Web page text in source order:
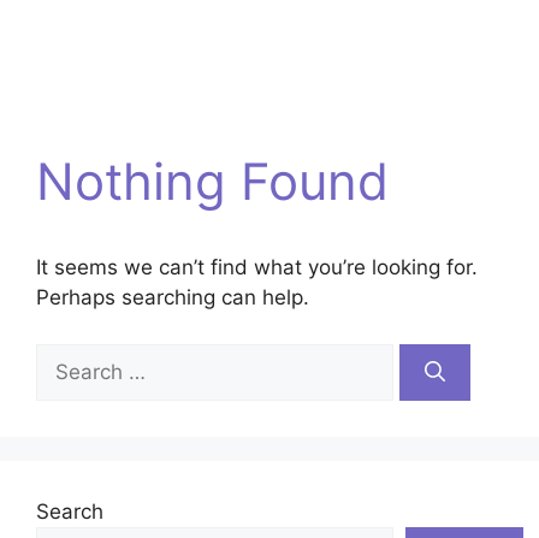
Nothing Found
It seems we can’t find what you’re looking for.
Perhaps searching can help.
for:
Search